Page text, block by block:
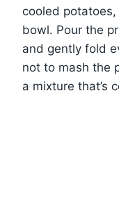
cooled
bowl. Pour the
and gently fold
not to mash the
a mixture that’s